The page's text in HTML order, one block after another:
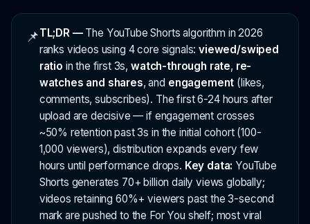
📌TL;DR — The YouTube Shorts algorithm in 2026
ranks videos using 4 core signals:viewed/swiped
ratio in the first 3s, watch-through rate, re-
watches and shares, and engagement (likes,
comments, subscribes). The first 6-24 hours after
upload are decisive — if engagement crosses
~50% retention past 3s in the initial cohort (100-
1,000 viewers), distribution expands every few
hours until performance drops. Key data: YouTube
Shorts generates 70+ billion daily views globally;
videos retaining 60%+ viewers past the 3-second
mark are pushed to the For You shelf; most viral